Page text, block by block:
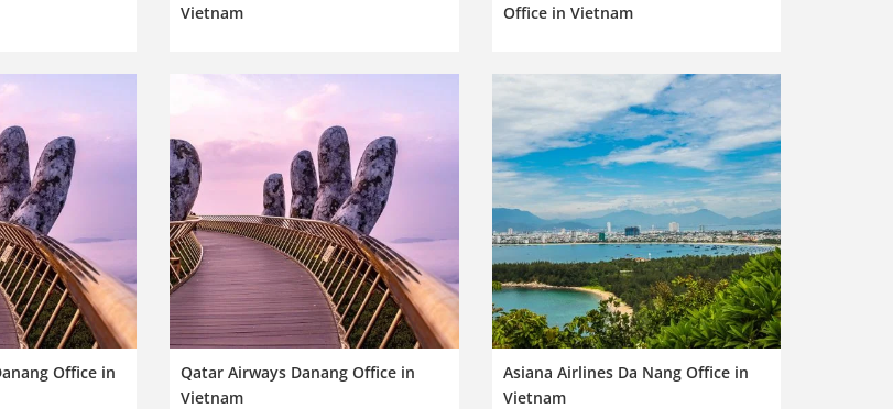
Vietnam
Office in Vietnam
Office in
Qatar Airways Danang Office in
Vietnam
Asiana Airlines Da Nang Office in
Vietnam